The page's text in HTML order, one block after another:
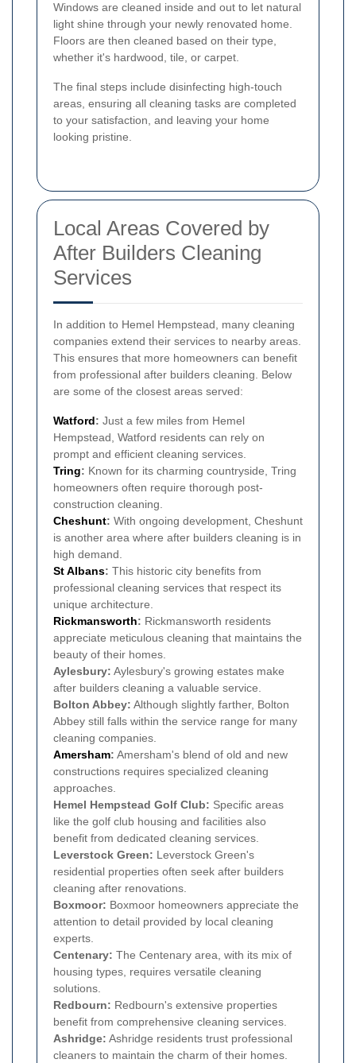
Windows are cleaned inside and out to let natural
light shine through your newly renovated home.
Floors are then cleaned based on their type,
whether it's hardwood, tile, or carpet.
The final steps include disinfecting high-touch
areas, ensuring all cleaning tasks are completed
to your satisfaction, and leaving your home
looking pristine.
Local Areas Covered by
After Builders Cleaning
Services
In addition to Hemel Hempstead, many cleaning
companies extend their services to nearby areas.
This ensures that more homeowners can benefit
from professional after builders cleaning. Below
are some of the closest areas served:
Watford: Just a few miles from Hemel
Hempstead, Watford residents can rely on
prompt and efficient cleaning services.
Tring: Known for its charming countryside, Tring
homeowners often require thorough post-
construction cleaning.
Cheshunt: With ongoing development, Cheshunt
is another area where after builders cleaning is in
high demand.
St Albans: This historic city benefits from
professional cleaning services that respect its
unique architecture.
Rickmansworth: Rickmansworth residents
appreciate meticulous cleaning that maintains the
beauty of their homes.
Aylesbury: Aylesbury's growing estates make
after builders cleaning a valuable service.
Bolton Abbey: Although slightly farther, Bolton
Abbey still falls within the service range for many
cleaning companies.
Amersham: Amersham's blend of old and new
constructions requires specialized cleaning
approaches.
Hemel Hempstead Golf Club: Specific areas
like the golf club housing and facilities also
benefit from dedicated cleaning services.
Leverstock Green: Leverstock Green's
residential properties often seek after builders
cleaning after renovations.
Boxmoor: Boxmoor homeowners appreciate the
attention to detail provided by local cleaning
experts.
Centenary: The Centenary area, with its mix of
housing types, requires versatile cleaning
solutions.
Redbourn: Redbourn's extensive properties
benefit from comprehensive cleaning services.
Ashridge: Ashridge residents trust professional
cleaners to maintain the charm of their homes.